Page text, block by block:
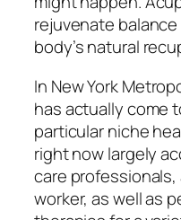
rejuvenate
body’s natural
In New York
has actually come
particular niche
right now largely
care
worker, as well as